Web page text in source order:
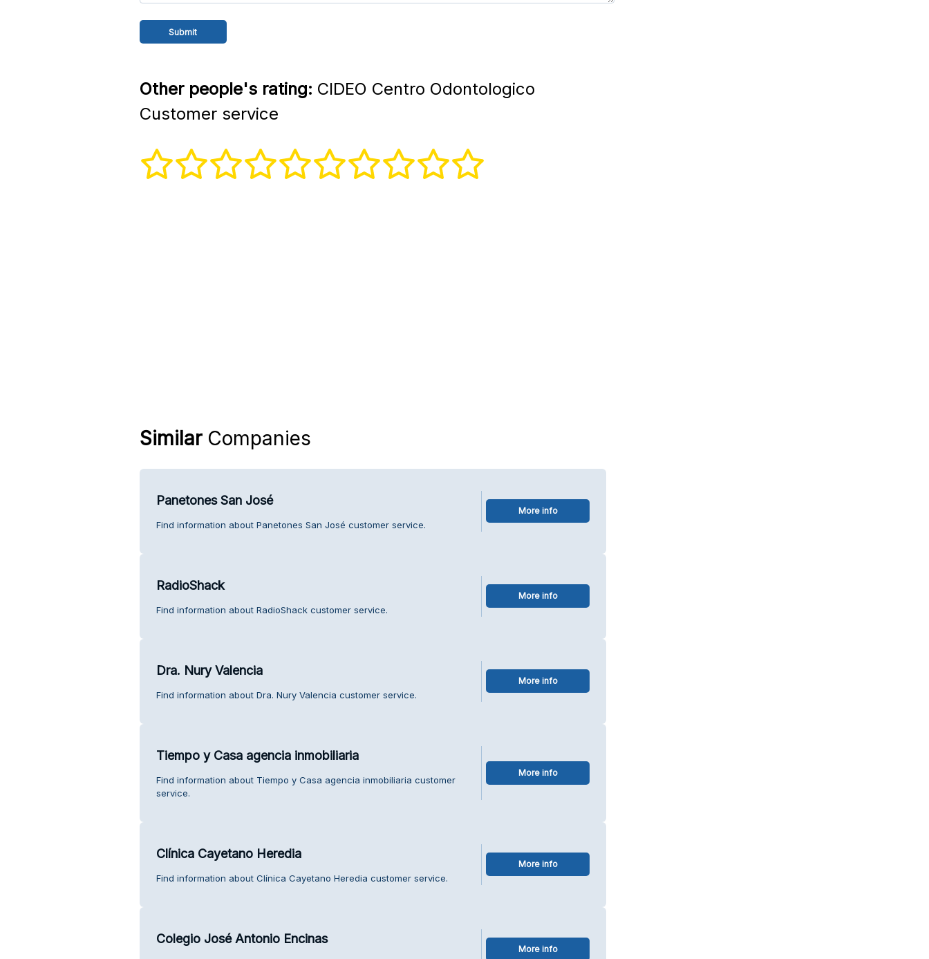
Other people's rating: CIDEO Centro Odontologico
Customer service
SimilarCompanies
Panetones San José
Find information about Panetones San José customer service.
More info
RadioShack
Find information about RadioShack customer service.
More info
Dra. Nury Valencia
Find information about Dra. Nury Valencia customer service.
More info
Tiempo y Casa agencia inmobiliaria
Find information about Tiempo y Casa agencia inmobiliaria customer
service.
More info
Clínica Cayetano Heredia
Find information about Clínica Cayetano Heredia customer service.
More info
Colegio José Antonio Encinas
More info